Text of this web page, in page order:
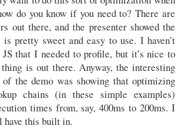
do you know if you need to? There are
out there, and the presenter showed the
pretty sweet and easy to use. I haven’t
that I needed to profile, but it’s nice to
is out there. Anyway, the interesting
the demo was showing that optimizing
chains (in these simple examples)
times from, say, 400ms to 200ms. I
have this built in.